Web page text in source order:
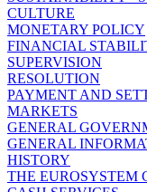
CULTURE
MONETARY POLICY
FINANCIAL
SUPERVISION
RESOLUTION
PAYMENT AND
MARKETS
GENERAL
GENERAL
HISTORY
THE EUROSYSTEM